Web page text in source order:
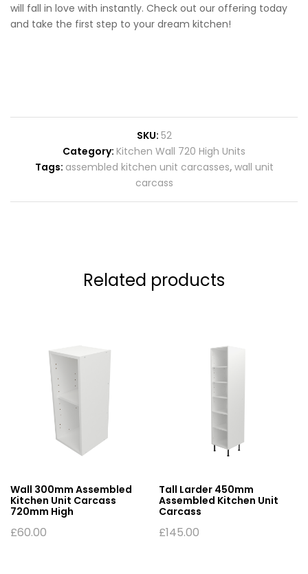
will fall in love with instantly. Check out our offering today
and take the first step to your dream kitchen!
SKU: 52
Category: Kitchen Wall 720 High Units
Tags: assembled kitchen unit carcasses, wall unit
carcass
Related products
Wall 300mm Assembled
Kitchen Unit Carcass
720mm High
£60.00
Tall Larder 450mm
Assembled Kitchen Unit
Carcass
£145.00